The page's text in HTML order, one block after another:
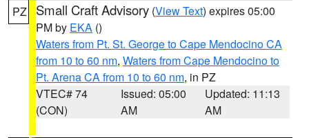
PZ Small Craft Advisory (View Text) expires 05:00
PM by EKA ()
Waters from Pt. St. George to Cape Mendocino CA
from 10 to 60 nm, Waters from Cape Mendocino to
Pt. Arena CA from 10 to 60 nm, in PZ
VTEC# 74
(CON)
Issued: 05:00
AM
Updated: 11:13
AM